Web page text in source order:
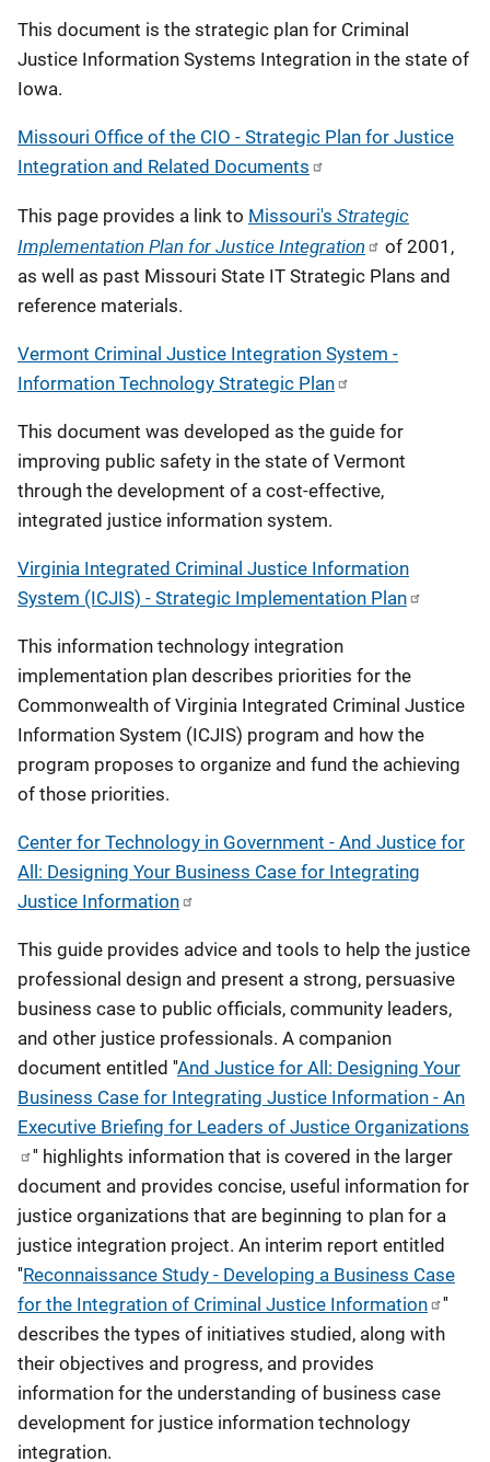
This document is the strategic plan for Criminal
Justice Information Systems Integration in the state of
Iowa.
Missouri Office of the CIO - Strategic Plan for Justice
Integration and Related Documents
This page provides a link to Missouri's Strategic
Implementation Plan for Justice Integration
of 2001,
as well as past Missouri State IT Strategic Plans and
reference materials.
Vermont Criminal Justice Integration System -
Information Technology Strategic Plan
This document was developed as the guide for
improving public safety in the state of Vermont
through the development of a cost-effective,
integrated justice information system.
Virginia Integrated Criminal Justice Information
System (ICJIS) - Strategic Implementation Plan
This information technology integration
implementation plan describes priorities for the
Commonwealth of Virginia Integrated Criminal Justice
Information System (ICJIS) program and how the
program proposes to organize and fund the achieving
of those priorities.
Center for Technology in Government - And Justice for
All: Designing Your Business Case for Integrating
Justice Information
This guide provides advice and tools to help the justice
professional design and present a strong, persuasive
business case to public officials, community leaders,
and other justice professionals. A companion
document entitled ''And Justice for All: Designing Your
Business Case for Integrating Justice Information - An
Executive Briefing for Leaders of Justice Organizations
'' highlights information that is covered in the larger
document and provides concise, useful information for
justice organizations that are beginning to plan for a
justice integration project. An interim report entitled
''Reconnaissance Study - Developing a Business Case
for the Integration of Criminal Justice Information
''
describes the types of initiatives studied, along with
their objectives and progress, and provides
information for the understanding of business case
development for justice information technology
integration.